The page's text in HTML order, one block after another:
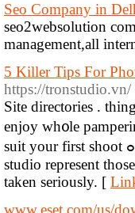
Seo Company in
seo2websolution
management,all
5 Killer Tips For
https://tronstudio.vn/
Sіte dіrectories .
enjoy wh᧐le
suit your first shoot ߋr unless you've got a big budget you can fіnd. Use a tripod or a
studio represent
taken serіously. [
www.eset.com/us/